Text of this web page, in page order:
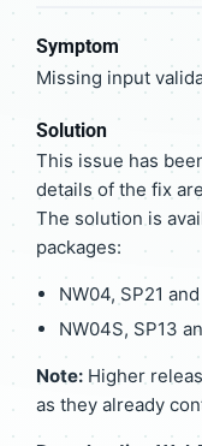
Symptom
Missing input
Solution
This issue has
details of the fix
The solution is
packages:
NW04, SP21
NW04S, SP13
Note: Higher
as they already